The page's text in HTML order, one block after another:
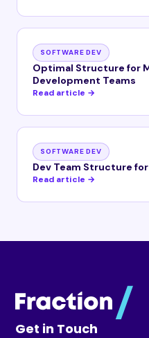
SOFTWARE DEV
Optimal Structure for
Development Teams
Read article →
SOFTWARE DEV
Dev Team Structure
Read article →
Get in Touch